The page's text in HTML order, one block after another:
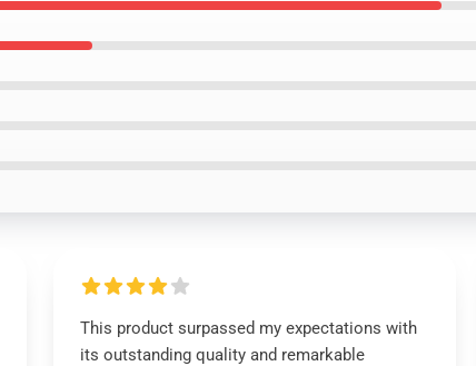
This product surpassed my expectations with
its outstanding quality and remarkable